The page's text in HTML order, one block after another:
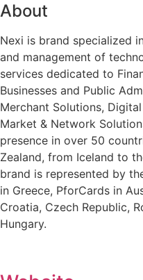
About
Nexi is brand specialized
and management of
services dedicated to
Businesses and Public
Merchant Solutions,
Market & Network
presence in over 50
Zealand, from Iceland to
brand is represented by
in Greece, PforCards in
Croatia, Czech Republic,
Hungary.